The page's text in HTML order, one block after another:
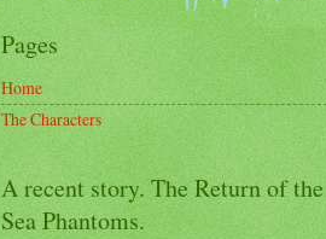
Pages
Home
The Characters
A recent story. The Return of the
Sea Phantoms.